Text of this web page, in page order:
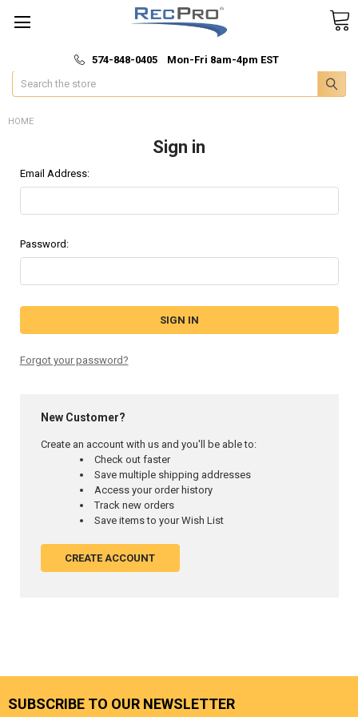
🚚 Fast & Free Shipping
574-848-0405 Mon-Fri 8am-4pm EST
Search
HOME
Sign in
Email Address:
Password:
Forgot your password?
New Customer?
Create an account with us and you'll be able to:
Check out faster
Save multiple shipping addresses
Access your order history
Track new orders
Save items to your Wish List
CREATE ACCOUNT
SUBSCRIBE TO OUR NEWSLETTER